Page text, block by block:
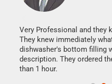
Very Professional and they
They knew immediately
dishwasher's bottom filling
description. They ordered
than 1 hour.